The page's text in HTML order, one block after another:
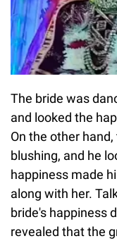
The bride was
and looked the
On the other
blushing, and he
happiness made
along with her.
bride's happiness
revealed that the